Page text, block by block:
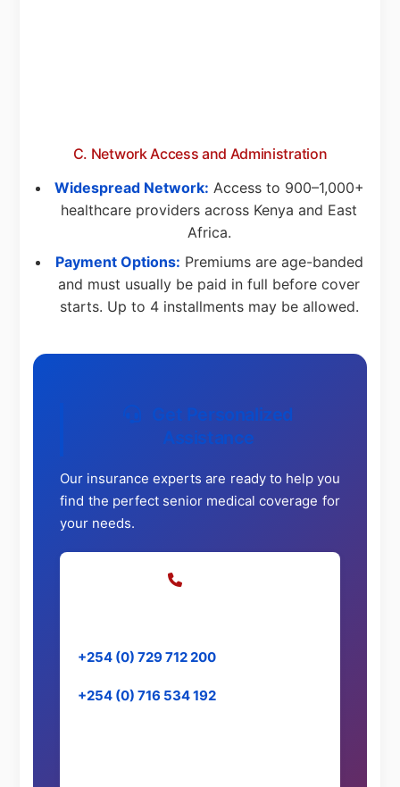
C. Network Access and Administration
Widespread Network: Access to 900–1,000+
healthcare providers across Kenya and East
Africa.
Payment Options: Premiums are age-banded
and must usually be paid in full before cover
starts. Up to 4 installments may be allowed.
Get Personalized
Assistance
Our insurance experts are ready to help you
find the perfect senior medical coverage for
your needs.
+254 (0) 729 712 200
+254 (0) 716 534 192